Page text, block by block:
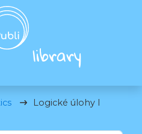
Logické úlohy I